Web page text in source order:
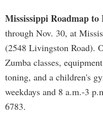
Mississippi Roadmap to
through Nov. 30, at
(2548 Livingston Road).
Zumba classes,
toning, and a children's
weekdays and 8 a.m.-3
6783.